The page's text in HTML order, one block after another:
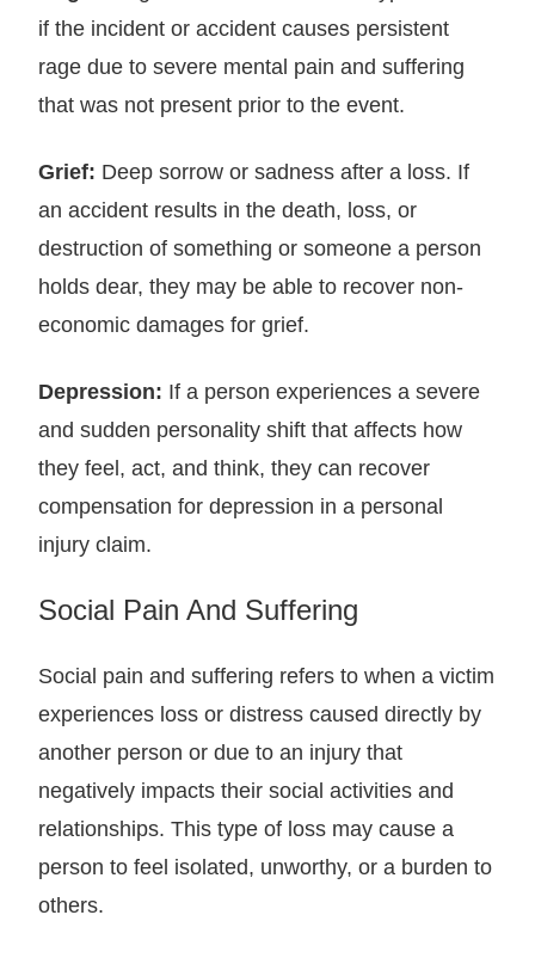
if the incident or accident causes persistent
rage due to severe mental pain and suffering
that was not present prior to the event.
Grief: Deep sorrow or sadness after a loss. If
an accident results in the death, loss, or
destruction of something or someone a person
holds dear, they may be able to recover non-
economic damages for grief.
Depression: If a person experiences a severe
and sudden personality shift that affects how
they feel, act, and think, they can recover
compensation for depression in a personal
injury claim.
Social Pain And Suffering
Social pain and suffering refers to when a victim
experiences loss or distress caused directly by
another person or due to an injury that
negatively impacts their social activities and
relationships. This type of loss may cause a
person to feel isolated, unworthy, or a burden to
others.